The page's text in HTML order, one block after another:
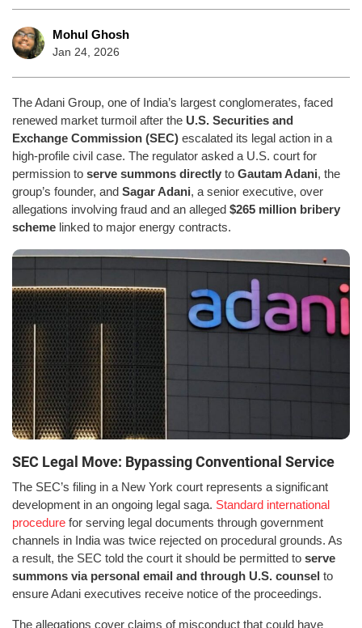
Mohul Ghosh
Jan 24, 2026
The Adani Group, one of India’s largest conglomerates, faced
renewed market turmoil after the U.S. Securities and
Exchange Commission (SEC) escalated its legal action in a
high-profile civil case. The regulator asked a U.S. court for
permission to serve summons directly to Gautam Adani, the
group’s founder, and Sagar Adani, a senior executive, over
allegations involving fraud and an alleged $265 million bribery
scheme linked to major energy contracts.
SEC Legal Move: Bypassing Conventional Service
The SEC’s filing in a New York court represents a significant
development in an ongoing legal saga. Standard international
procedure for serving legal documents through government
channels in India was twice rejected on procedural grounds. As
a result, the SEC told the court it should be permitted to serve
summons via personal email and through U.S. counsel to
ensure Adani executives receive notice of the proceedings.
The allegations cover claims of misconduct that could have